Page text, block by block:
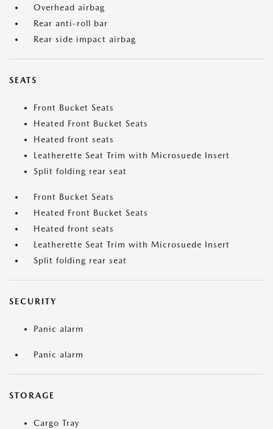
Overhead airbag
Rear anti-roll bar
Rear side impact airbag
SEATS
Front Bucket Seats
Heated Front Bucket Seats
Heated front seats
Leatherette Seat Trim with Microsuede Insert
Split folding rear seat
Front Bucket Seats
Heated Front Bucket Seats
Heated front seats
Leatherette Seat Trim with Microsuede Insert
Split folding rear seat
SECURITY
Panic alarm
Panic alarm
STORAGE
Cargo Tray